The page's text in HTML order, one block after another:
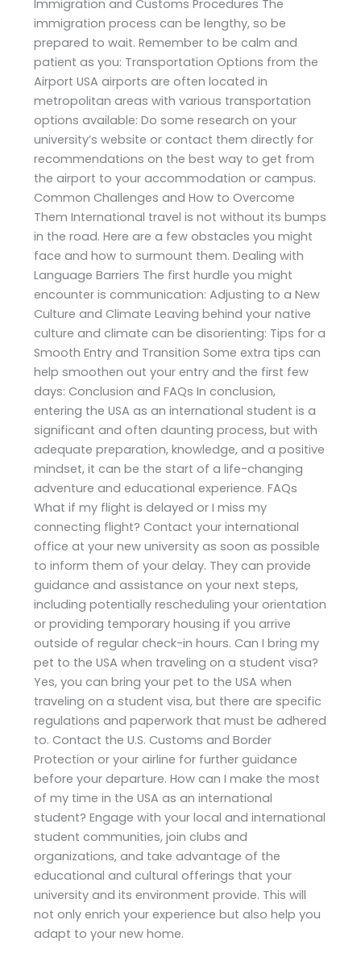
Immigration and Customs Procedures The
immigration process can be lengthy, so be
prepared to wait. Remember to be calm and
patient as you: Transportation Options from the
Airport USA airports are often located in
metropolitan areas with various transportation
options available: Do some research on your
university’s website or contact them directly for
recommendations on the best way to get from
the airport to your accommodation or campus.
Common Challenges and How to Overcome
Them International travel is not without its bumps
in the road. Here are a few obstacles you might
face and how to surmount them. Dealing with
Language Barriers The first hurdle you might
encounter is communication: Adjusting to a New
Culture and Climate Leaving behind your native
culture and climate can be disorienting: Tips for a
Smooth Entry and Transition Some extra tips can
help smoothen out your entry and the first few
days: Conclusion and FAQs In conclusion,
entering the USA as an international student is a
significant and often daunting process, but with
adequate preparation, knowledge, and a positive
mindset, it can be the start of a life-changing
adventure and educational experience. FAQs
What if my flight is delayed or I miss my
connecting flight? Contact your international
office at your new university as soon as possible
to inform them of your delay. They can provide
guidance and assistance on your next steps,
including potentially rescheduling your orientation
or providing temporary housing if you arrive
outside of regular check-in hours. Can I bring my
pet to the USA when traveling on a student visa?
Yes, you can bring your pet to the USA when
traveling on a student visa, but there are specific
regulations and paperwork that must be adhered
to. Contact the U.S. Customs and Border
Protection or your airline for further guidance
before your departure. How can I make the most
of my time in the USA as an international
student? Engage with your local and international
student communities, join clubs and
organizations, and take advantage of the
educational and cultural offerings that your
university and its environment provide. This will
not only enrich your experience but also help you
adapt to your new home.